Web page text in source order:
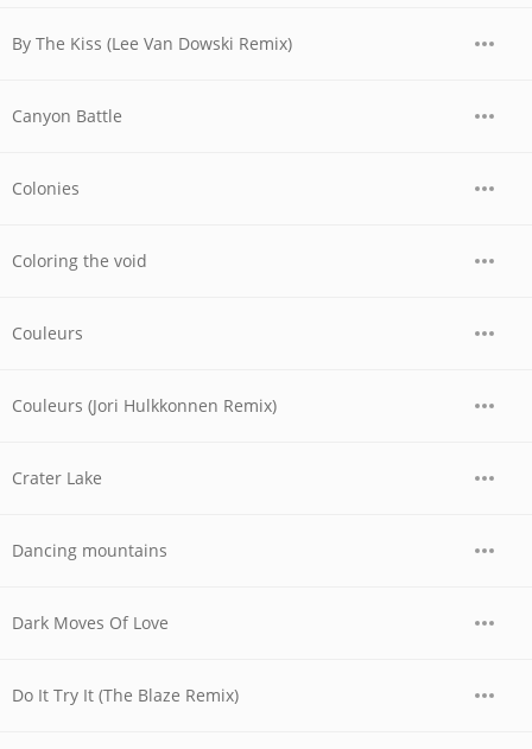
By The Kiss (Lee Van Dowski Remix)
Canyon Battle
Colonies
Coloring the void
Couleurs
Couleurs (Jori Hulkkonnen Remix)
Crater Lake
Dancing mountains
Dark Moves Of Love
Do It Try It (The Blaze Remix)